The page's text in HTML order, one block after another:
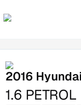
2016
1.6 PETROL